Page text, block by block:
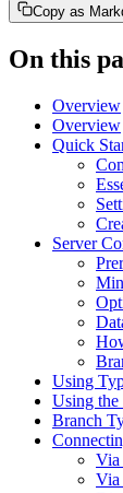
Copy as
On this
Overview
Overview
Quick
Server
Using
Using
Branch
Via
Via